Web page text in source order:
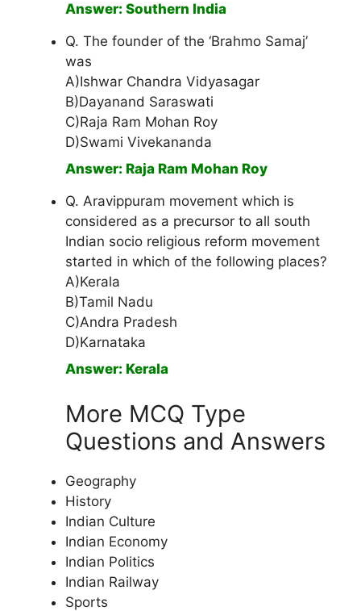
Answer: Southern India
Q. The founder of the ‘Brahmo Samaj’
was
A)Ishwar Chandra Vidyasagar
B)Dayanand Saraswati
C)Raja Ram Mohan Roy
D)Swami Vivekananda
Answer: Raja Ram Mohan Roy
Q. Aravippuram movement which is
considered as a precursor to all south
Indian socio religious reform movement
started in which of the following places?
A)Kerala
B)Tamil Nadu
C)Andra Pradesh
D)Karnataka
Answer: Kerala
More MCQ Type
Questions and Answers
Geography
History
Indian Culture
Indian Economy
Indian Politics
Indian Railway
Sports